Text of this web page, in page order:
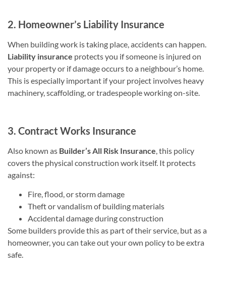
2. Homeowner’s Liability Insurance
When building work is taking place, accidents can happen.
Liability insurance protects you if someone is injured on
your property or if damage occurs to a neighbour’s home.
This is especially important if your project involves heavy
machinery, scaffolding, or tradespeople working on-site.
3. Contract Works Insurance
Also known as Builder’s All Risk Insurance, this policy
covers the physical construction work itself. It protects
against:
Fire, flood, or storm damage
Theft or vandalism of building materials
Accidental damage during construction
Some builders provide this as part of their service, but as a
homeowner, you can take out your own policy to be extra
safe.